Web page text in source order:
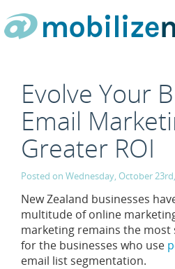
Evolve Your
Email
Greater ROI
Posted on Wednesday, October
New Zealand businesses
multitude of online
marketing remains the most
for the businesses who use
email list segmentation.